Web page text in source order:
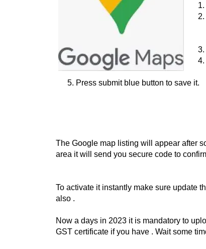
Press submit blue button to save it.
The Google map listing will appear after
area it will send you secure code to
To activate it instantly make sure update
also .
Now a days in 2023 it is mandatory to
GST certificate if you have . Wait some